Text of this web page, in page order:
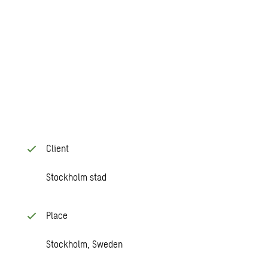
Client
Stockholm stad
Place
Stockholm, Sweden